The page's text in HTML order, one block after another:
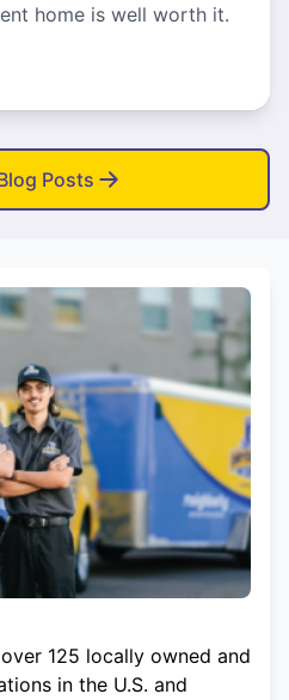
home is well worth it.
Posts
125 locally owned and
in the U.S. and